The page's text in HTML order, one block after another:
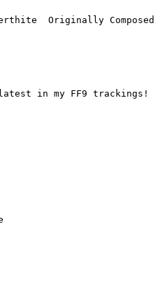
Originally Composed
in my FF9 trackings!